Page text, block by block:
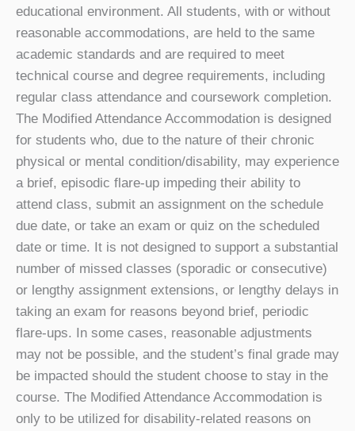
educational environment. All students, with or without
reasonable accommodations, are held to the same
academic standards and are required to meet
technical course and degree requirements, including
regular class attendance and coursework completion.
The Modified Attendance Accommodation is designed
for students who, due to the nature of their chronic
physical or mental condition/disability, may experience
a brief, episodic flare-up impeding their ability to
attend class, submit an assignment on the schedule
due date, or take an exam or quiz on the scheduled
date or time. It is not designed to support a substantial
number of missed classes (sporadic or consecutive)
or lengthy assignment extensions, or lengthy delays in
taking an exam for reasons beyond brief, periodic
flare-ups. In some cases, reasonable adjustments
may not be possible, and the student’s final grade may
be impacted should the student choose to stay in the
course. The Modified Attendance Accommodation is
only to be utilized for disability-related reasons on